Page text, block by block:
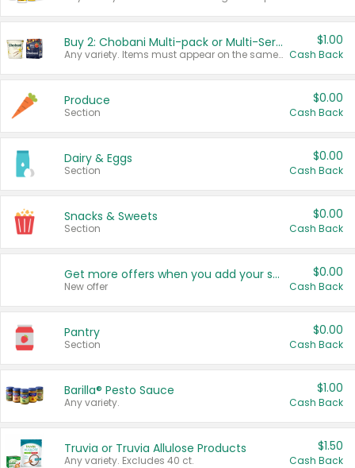
Buy 2: Chobani Multi-pack or Multi-Serve Yogurts
Any variety. Items must appear on the same receipt. One (1) multi-pack is considered one (1) item purchased.
$1.00
Cash Back
Produce
Section
$0.00
Cash Back
Dairy & Eggs
Section
$0.00
Cash Back
Snacks & Sweets
Section
$0.00
Cash Back
Get more offers when you add your state!
New offer
$0.00
Cash Back
Pantry
Section
$0.00
Cash Back
Barilla® Pesto Sauce
Any variety.
$1.00
Cash Back
Truvia or Truvia Allulose Products
Any variety. Excludes 40 ct.
$1.50
Cash Back